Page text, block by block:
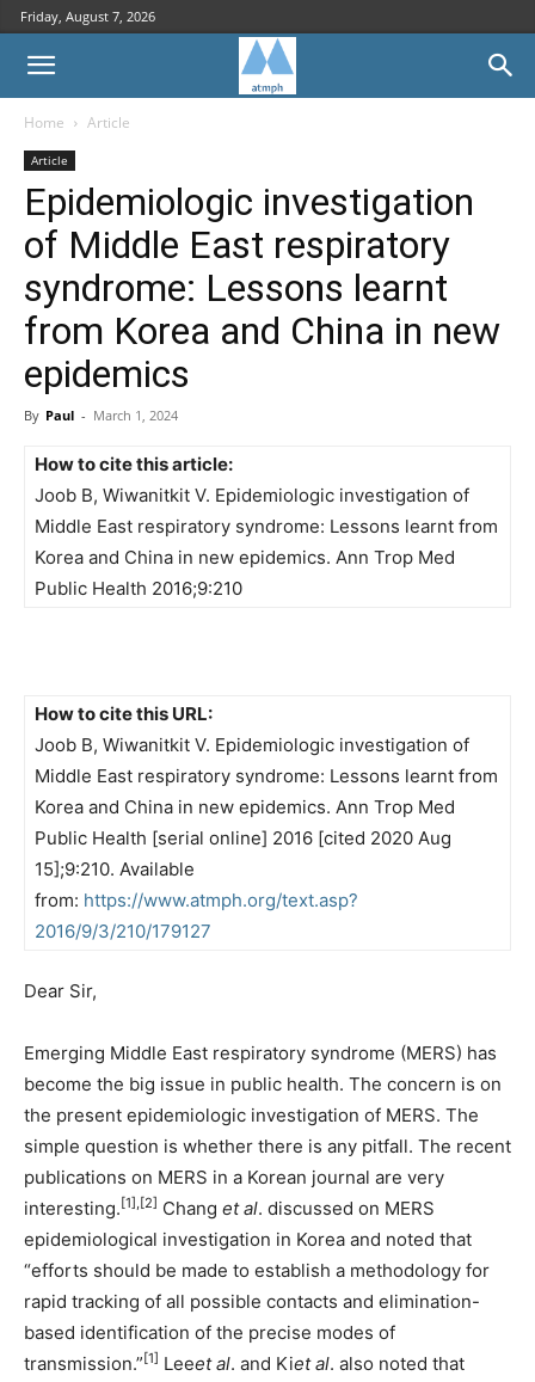
Friday, August 7, 2026
Home Article
Article
Epidemiologic investigation
of Middle East respiratory
syndrome: Lessons learnt
from Korea and China in new
epidemics
By Paul - March 1, 2024
How to cite this article:
Joob B, Wiwanitkit V. Epidemiologic investigation of
Middle East respiratory syndrome: Lessons learnt from
Korea and China in new epidemics. Ann Trop Med
Public Health 2016;9:210
How to cite this URL:
Joob B, Wiwanitkit V. Epidemiologic investigation of
Middle East respiratory syndrome: Lessons learnt from
Korea and China in new epidemics. Ann Trop Med
Public Health [serial online] 2016 [cited 2020 Aug
15];9:210. Available
from: https://www.atmph.org/text.asp?
2016/9/3/210/179127
Dear Sir,
Emerging Middle East respiratory syndrome (MERS) has
become the big issue in public health. The concern is on
the present epidemiologic investigation of MERS. The
simple question is whether there is any pitfall. The recent
publications on MERS in a Korean journal are very
interesting. [1],[2] Chang et al. discussed on MERS
epidemiological investigation in Korea and noted that
“efforts should be made to establish a methodology for
rapid tracking of all possible contacts and elimination-
based identification of the precise modes of
transmission.” [1] Leeet al. and Kiet al. also noted that